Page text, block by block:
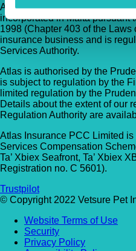
Atlas Insurance PCC Limited
incorporated in Malta pursuant
1998 (Chapter 403 of the Laws
insurance business and is
Services Authority.
Atlas is authorised by the
is subject to regulation by the
limited regulation by the
Details about the extent of our
Regulation Authority are
Atlas Insurance PCC Limited is
Services Compensation
Ta’ Xbiex Seafront, Ta’ Xbiex
Registration no. C 5601).
Trustpilot
© Copyright 2022 Vetsure Pet
Website Terms of Use
Security
Privacy Policy